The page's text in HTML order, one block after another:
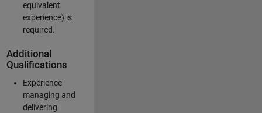
equivalent
experience) is
required.
Additional
Qualifications
Experience
managing and
delivering